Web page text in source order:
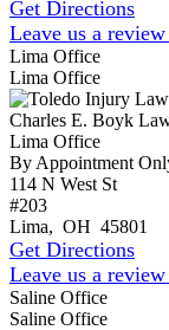
Get Directions
Leave us a
Lima Office
Lima Office
Charles E. Boyk
Lima Office
By Appointment
114 N West St
#203
Lima, OH 45801
Get Directions
Leave us a
Saline Office
Saline Office